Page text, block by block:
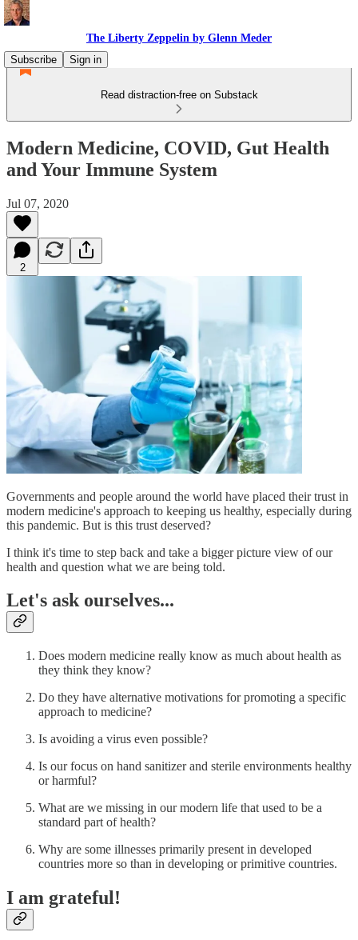
The Liberty Zeppelin by Glenn Meder
Subscribe
Sign in
Read distraction-free on Substack
Modern Medicine, COVID, Gut Health
and Your Immune System
Jul 07, 2020
2
Governments and people around the world have placed their trust in
modern medicine's approach to keeping us healthy, especially during
this pandemic. But is this trust deserved?
I think it's time to step back and take a bigger picture view of our
health and question what we are being told.
Let's ask ourselves...
Does modern medicine really know as much about health as
they think they know?
Do they have alternative motivations for promoting a specific
approach to medicine?
Is avoiding a virus even possible?
Is our focus on hand sanitizer and sterile environments healthy
or harmful?
What are we missing in our modern life that used to be a
standard part of health?
Why are some illnesses primarily present in developed
countries more so than in developing or primitive countries.
I am grateful!